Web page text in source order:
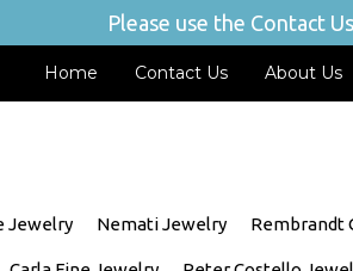
Please use the Contact
Home Contact Us About Us
Jewelry Nemati Jewelry Rembrandt